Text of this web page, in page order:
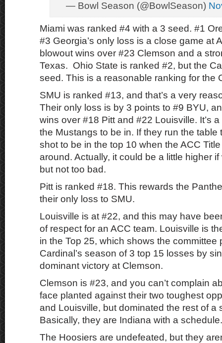
— Bowl Season (@BowlSeason)
Miami was ranked #4 with a 3 seed. #1
#3 Georgia’s only loss is a close game at
blowout wins over #23 Clemson and a
Texas. Ohio State is ranked #2, but the
seed. This is a reasonable ranking for the
SMU is ranked #13, and that’s a very
Their only loss is by 3 points to #9 BYU,
wins over #18 Pitt and #22 Louisville. It’s
the Mustangs to be in. If they run the table
shot to be in the top 10 when the ACC
around. Actually, it could be a little higher if
but not too bad.
Pitt is ranked #18. This rewards the
their only loss to SMU.
Louisville is at #22, and this may have
of respect for an ACC team. Louisville is
in the Top 25, which shows the committee
Cardinal’s season of 3 top 15 losses by
dominant victory at Clemson.
Clemson is #23, and you can’t complain
face planted against their two toughest
and Louisville, but dominated the rest of a
Basically, they are Indiana with a
The Hoosiers are undefeated, but they